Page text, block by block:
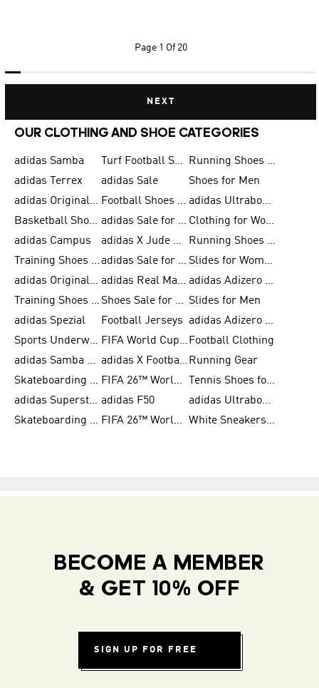
Page 1 Of 20
NEXT
OUR CLOTHING AND SHOE CATEGORIES
adidas Samba Turf Football Shoes
Running Shoes for Men
adidas Terrex
adidas Sale
Shoes for Men
adidas Originals Shoes for Men
Football Shoes for Men
adidas Ultraboost
Basketball Shoes for Men
adidas Sale for Men
Clothing for Women
adidas Campus
adidas X Jude Bellingham
Running Shoes for Women
Training Shoes for Men
adidas Sale for Women
Slides for Women
adidas Originals Shoes for Women
adidas Real Madrid
adidas Adizero Prime
Training Shoes for Women
Shoes Sale for Women Slides for Men
adidas Spezial
Football Jerseys
adidas Adizero Running
Sports Underwear for Women
FIFA World Cup 2026 Football Clothing
adidas Samba Shoes for Men
adidas X Football Shoes Running Gear
Skateboarding Shoes for Women
FIFA 26™ World Cup Trionda Balls
Tennis Shoes for Women
adidas Superstar Shoes for Women adidas F50
adidas Ultraboost Running
Skateboarding Shoes for Men
FIFA 26™ World Cup Teams White Sneakers for Women
BECOME A MEMBER
& GET 10% OFF
SIGN UP FOR FREE